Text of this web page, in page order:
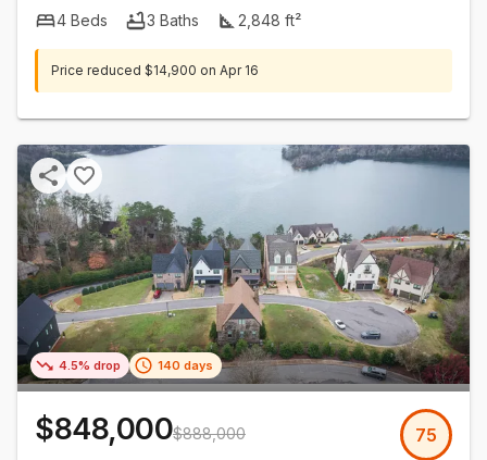
4 Beds 3 Baths 2,848 ft²
Price reduced $14,900 on Apr 16
4.5% drop 140 days
$848,000$888,000 75